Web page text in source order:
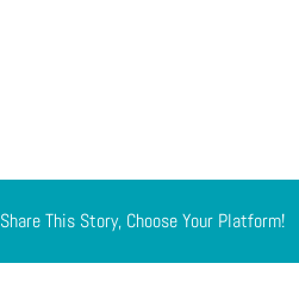
Share This Story, Choose Your Platform!